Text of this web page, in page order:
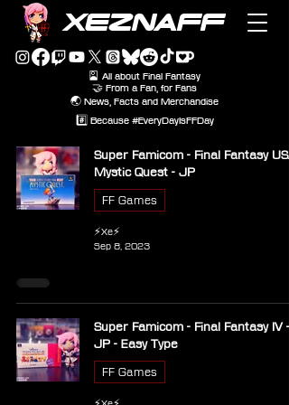
XEZNAFF
🎴 All about Final Fantasy
🤝 From a Fan, for Fans
🌏 News, Facts and Merchandise
#️⃣ Because #EveryDayIsFFDay
Super Famicom - Final Fantasy USA
Mystic Quest - JP
FF Games
⚡Xe⚡
Sep 8, 2023
Super Famicom - Final Fantasy IV -
JP - Easy Type
FF Games